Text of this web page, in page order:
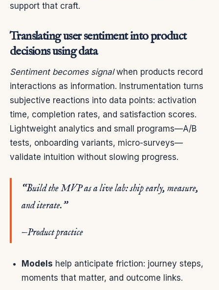
support that craft.
Translating user sentiment into product
decisions using data
Sentiment becomes signalwhen products record
interactions as information. Instrumentation turns
subjective reactions into data points: activation
time, completion rates, and satisfaction scores.
Lightweight analytics and small programs—A/B
tests, onboarding variants, micro-surveys—
validate intuition without slowing progress.
“Build the MVP as a live lab: ship early, measure,
and iterate.”
—Product practice
Models help anticipate friction: journey steps,
moments that matter, and outcome links.